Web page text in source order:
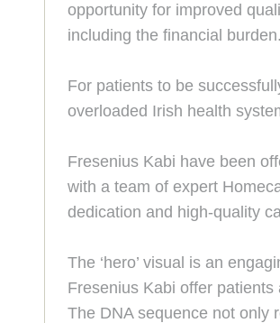
opportunity for improved
including the financial
For patients to be
overloaded Irish health
Fresenius Kabi have been
with a team of expert
dedication and high-quality
The ‘hero’ visual is an
Fresenius Kabi offer
The DNA sequence not only